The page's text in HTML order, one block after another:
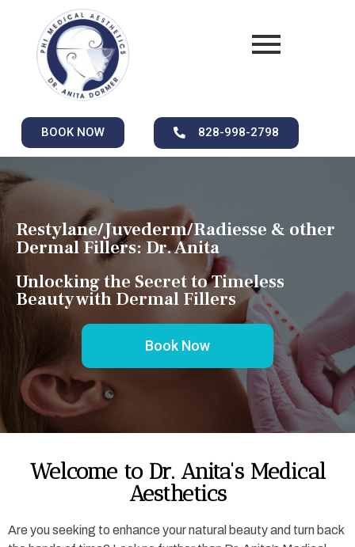
BOOK NOW 828-998-2798
Restylane/Juvederm/Radiesse & other
Dermal Fillers: Dr. Anita
Unlocking the Secret to Timeless
Beauty with Dermal Fillers
Book Now
Welcome to Dr. Anita's Medical
Aesthetics
Are you seeking to enhance your natural beauty and turn back